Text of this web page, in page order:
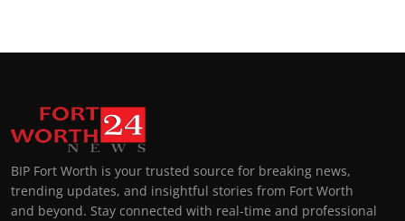
BIP Fort Worth is your trusted source for breaking news,
trending updates, and insightful stories from Fort Worth
and beyond. Stay connected with real-time and professional